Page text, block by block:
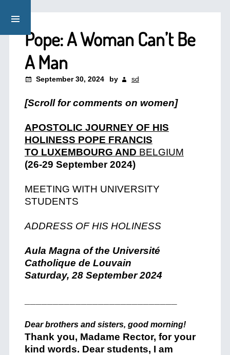
Pope: A Woman Can’t Be
A Man
September 30, 2024 by sd
[Scroll for comments on women]
APOSTOLIC JOURNEY OF HIS
HOLINESS POPE FRANCIS
TO LUXEMBOURG AND BELGIUM
(26-29 September 2024)
MEETING WITH UNIVERSITY
STUDENTS
ADDRESS OF HIS HOLINESS
Aula Magna of the Université
Catholique de Louvain
Saturday, 28 September 2024
Dear brothers and sisters, good morning!
Thank you, Madame Rector, for your
kind words. Dear students, I am